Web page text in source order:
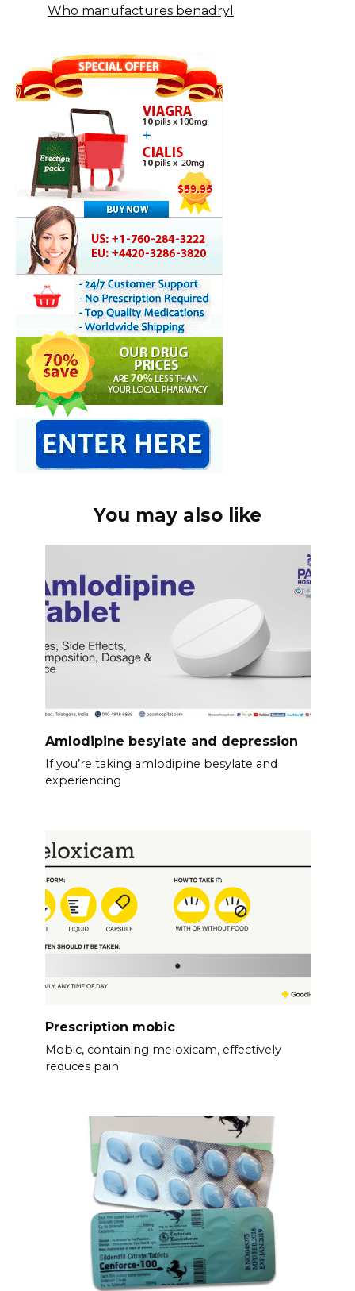
Who manufactures benadryl
You may also like
Amlodipine besylate and depression
If you’re taking amlodipine besylate and
experiencing
Prescription mobic
Mobic, containing meloxicam, effectively
reduces pain